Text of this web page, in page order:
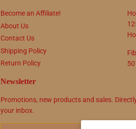
Become an Affiliate!
About Us
Contact Us
Shipping Policy
Return Policy
Newsletter
Promotions, new products and sales.
your inbox.